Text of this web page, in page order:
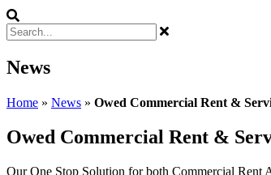
News
Home » News » Owed Commercial Rent &
Owed Commercial Rent &
Our One Stop Solution for both Commercial Rent